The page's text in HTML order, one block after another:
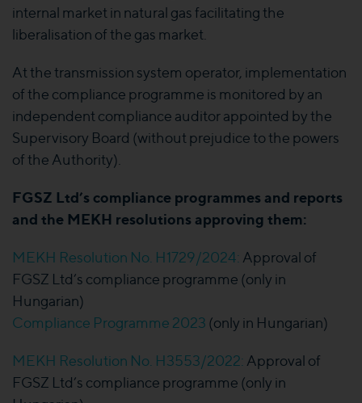
internal market in natural gas facilitating the
liberalisation of the gas market.
At the transmission system operator, implementation
of the compliance programme is monitored by an
independent compliance auditor appointed by the
Supervisory Board (without prejudice to the powers
of the Authority).
FGSZ Ltd’s compliance programmes and reports
and the MEKH resolutions approving them:
MEKH Resolution No. H1729/2024: Approval of
FGSZ Ltd’s compliance programme (only in
Hungarian)
Compliance Programme 2023 (only in Hungarian)
MEKH Resolution No. H3553/2022: Approval of
FGSZ Ltd’s compliance programme (only in